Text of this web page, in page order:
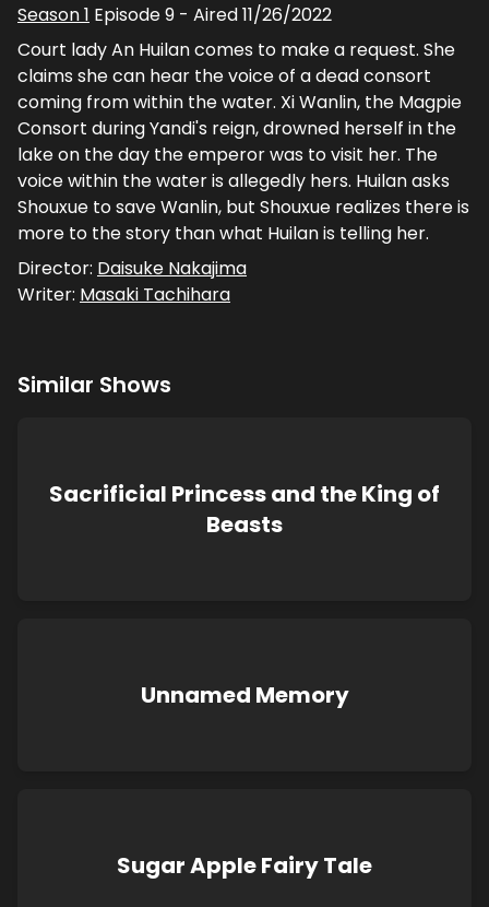
Season1 Episode9 - Aired11/26/2022
Court lady An Huilan comes to make a request. She
claims she can hear the voice of a dead consort
coming from within the water. Xi Wanlin, the Magpie
Consort during Yandi's reign, drowned herself in the
lake on the day the emperor was to visit her. The
voice within the water is allegedly hers. Huilan asks
Shouxue to save Wanlin, but Shouxue realizes there is
more to the story than what Huilan is telling her.
Director: Daisuke Nakajima
Writer: Masaki Tachihara
Similar Shows
Sacrificial Princess and the King of
Beasts
Unnamed Memory
Sugar Apple Fairy Tale